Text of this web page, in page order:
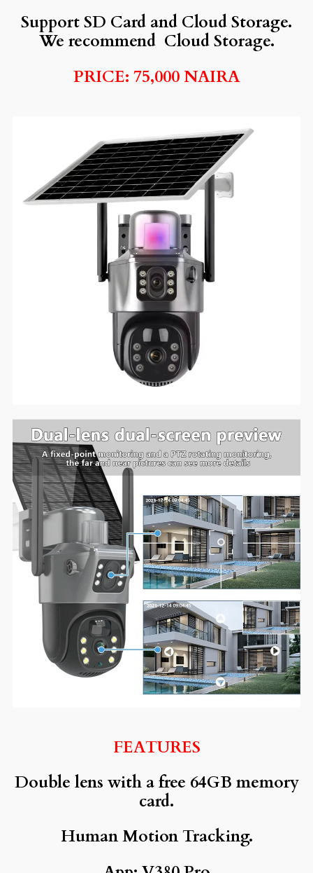
Support SD Card and Cloud Storage.
We recommend Cloud Storage.
PRICE: 75,000 NAIRA
FEATURES
Double lens with a free 64GB memory
card.
Human Motion Tracking.